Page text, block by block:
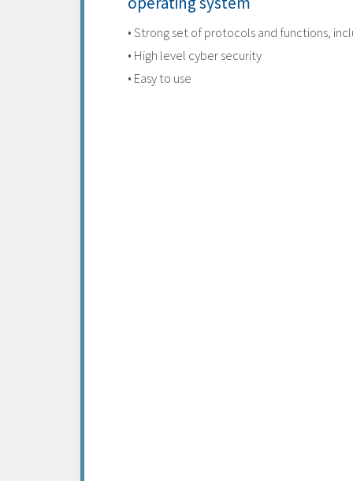
• Strong set of protocols and functions,
• High level cyber security
• Easy to use